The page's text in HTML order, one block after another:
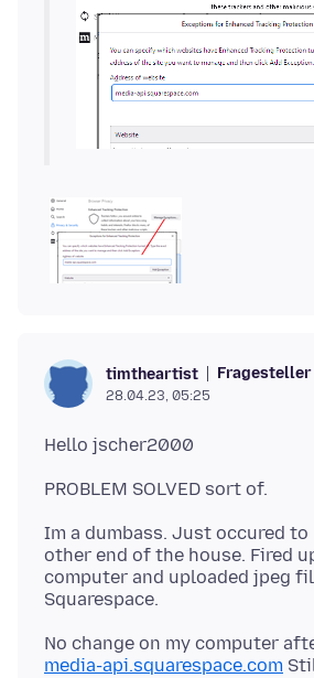
timtheartist Fragesteller
28.04.23, 05:25
Im a dumbass. Just occured to
other end of the house. Fired
computer and uploaded jpeg
No change on my computer
media-api.squarespace.com